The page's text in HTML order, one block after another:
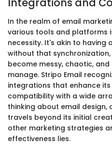
In the realm of email
various tools and platforms
necessity. It's akin to having
without that
become messy, chaotic,
manage. Stripo Email
integrations that enhance
compatibility with a wide
thinking about email design,
travels beyond its initial
other marketing strategies
effectiveness lies.